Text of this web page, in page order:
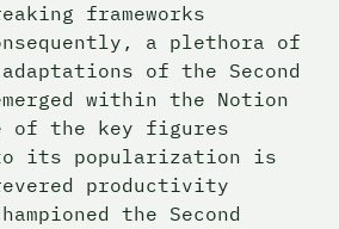
frameworks
a plethora of
of the Second
within the Notion
of the key figures
its popularization is
productivity
the Second